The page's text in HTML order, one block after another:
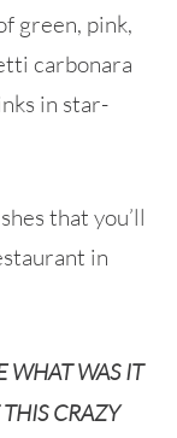
green, pink,
carbonara
in star-
that you’ll
in
WHAT WAS IT
CRAZY